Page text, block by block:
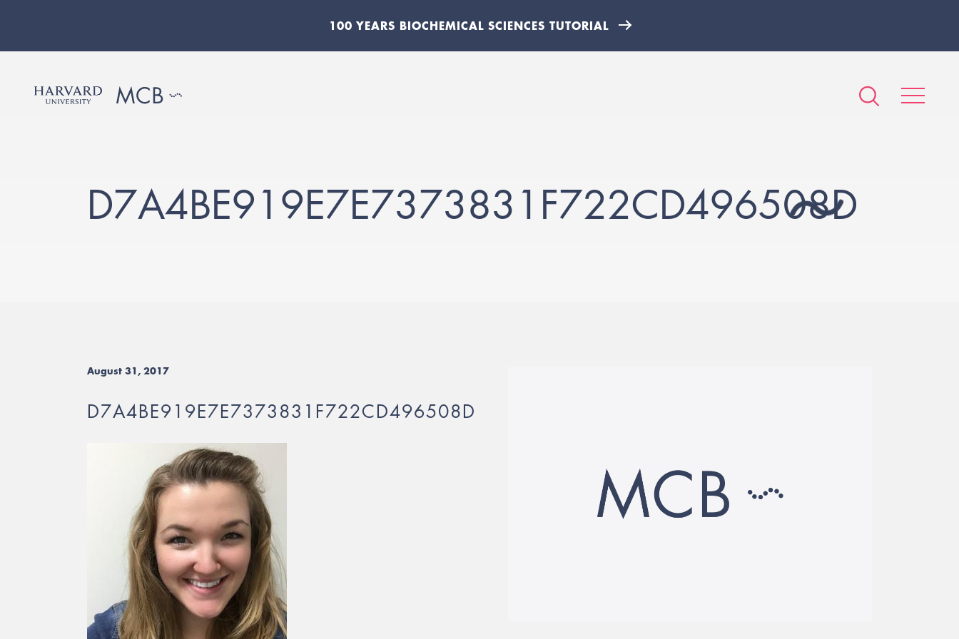
100 YEARS BIOCHEMICAL SCIENCES TUTORIAL
D7A4BE919E7E7373831F722CD496508D
August 31, 2017
D7A4BE919E7E7373831F722CD496508D